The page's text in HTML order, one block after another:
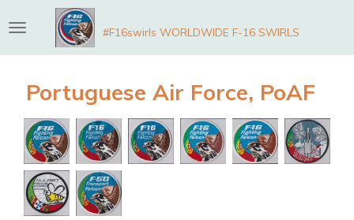
to
main
#F16swirls WORLDWIDE F-16 SWIRLS
Portuguese Air Force, PoAF